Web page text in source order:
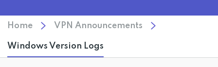
Home VPN Announcements
Windows Version Logs